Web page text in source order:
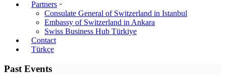
Partners
Consulate General of Switzerland in Istanbul
Embassy of Switzerland in Ankara
Swiss Business Hub Türkiye
Contact
Türkçe
Past Events